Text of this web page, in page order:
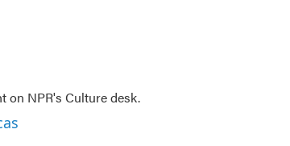
on NPR's Culture desk.